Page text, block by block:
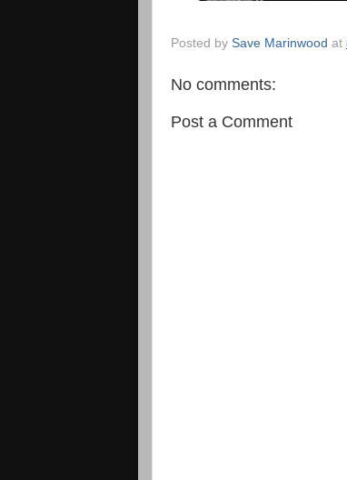
Posted by Save Marinwood at
No comments:
Post a Comment